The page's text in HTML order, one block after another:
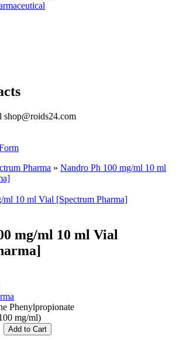
shop@roids24.com
Pharma » Nandro Ph 100 mg/ml 10 ml
mg/ml 10 ml Vial
Phenylpropionate
mg/ml)